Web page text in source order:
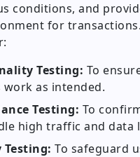
conditions, and
for
Testing: To
as intended.
Testing: To
high traffic and data
Testing: To safeguard